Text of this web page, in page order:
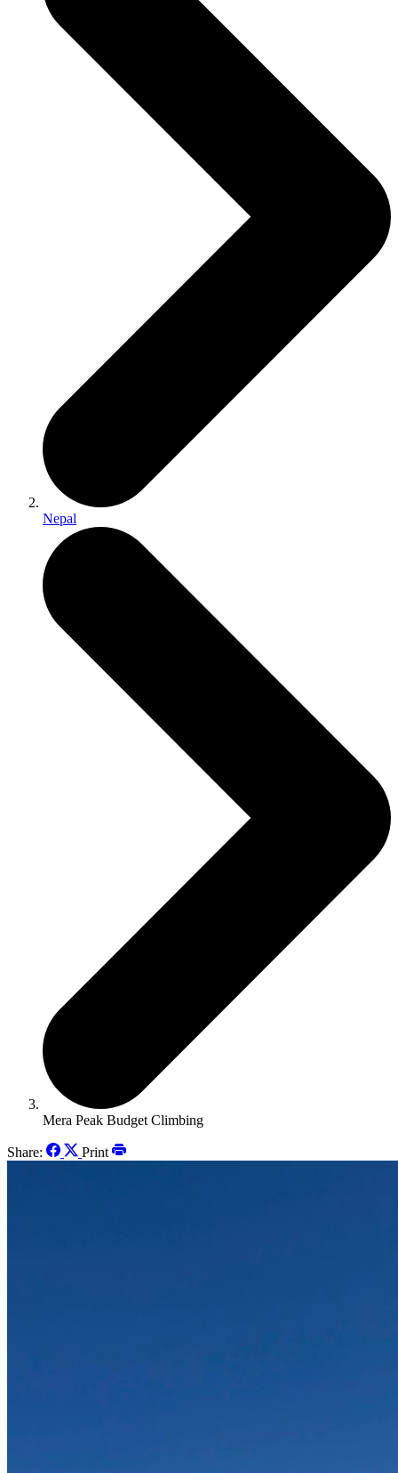
Nepal
Mera Peak Budget Climbing
Share: Print